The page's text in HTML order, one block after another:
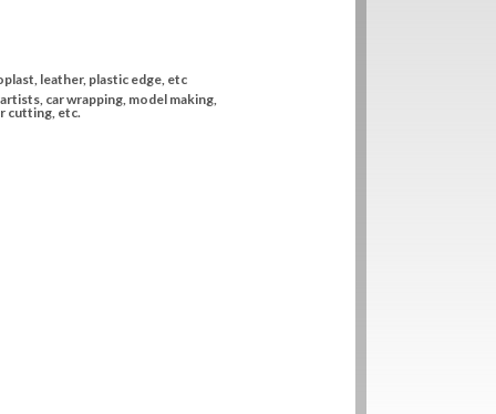
leather, plastic edge, etc
car wrapping, model making,
cutting, etc.